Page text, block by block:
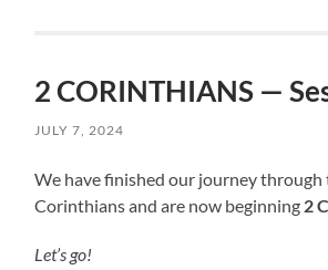
2 CORINTHIANS —
JULY 7, 2024
We have finished our journey through
Corinthians and are now beginning 2
Let’s go!